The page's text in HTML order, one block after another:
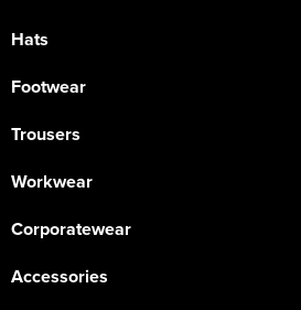
Hats
Footwear
Trousers
Workwear
Corporatewear
Accessories